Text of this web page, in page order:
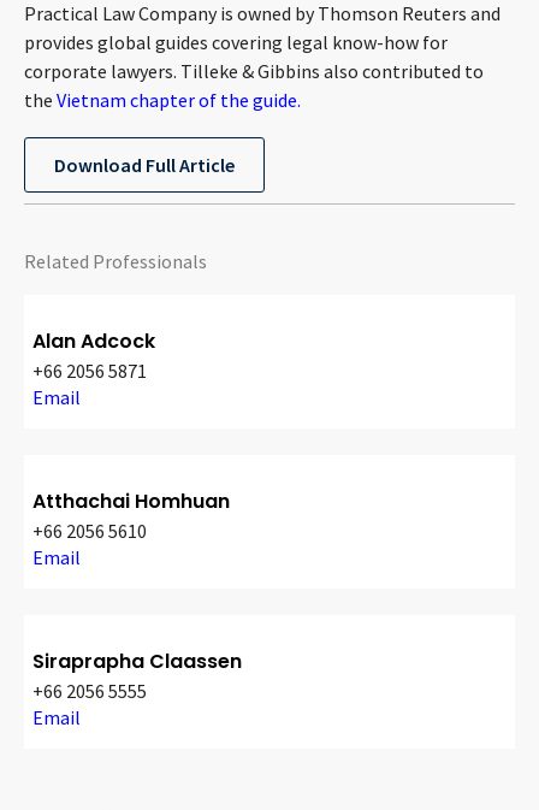
Practical Law Company is owned by Thomson Reuters and
provides global guides covering legal know-how for
corporate lawyers. Tilleke & Gibbins also contributed to
the Vietnam chapter of the guide.
Download Full Article
Related Professionals
Alan Adcock
+66 2056 5871
Email
Atthachai Homhuan
+66 2056 5610
Email
Siraprapha Claassen
+66 2056 5555
Email